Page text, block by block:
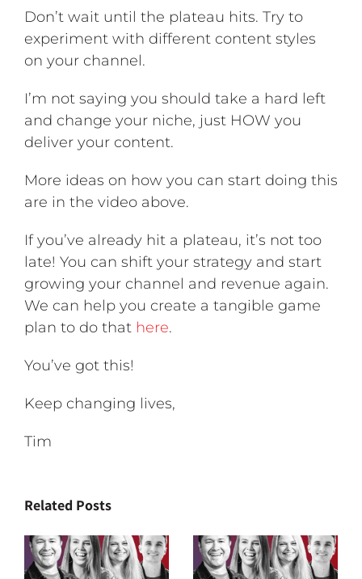
Don’t wait until the plateau hits. Try to
experiment with different content styles
on your channel.
I’m not saying you should take a hard left
and change your niche, just HOW you
deliver your content.
More ideas on how you can start doing this
are in the video above.
If you’ve already hit a plateau, it’s not too
late! You can shift your strategy and start
growing your channel and revenue again.
We can help you create a tangible game
plan to do that here.
You’ve got this!
Keep changing lives,
Tim
Related Posts